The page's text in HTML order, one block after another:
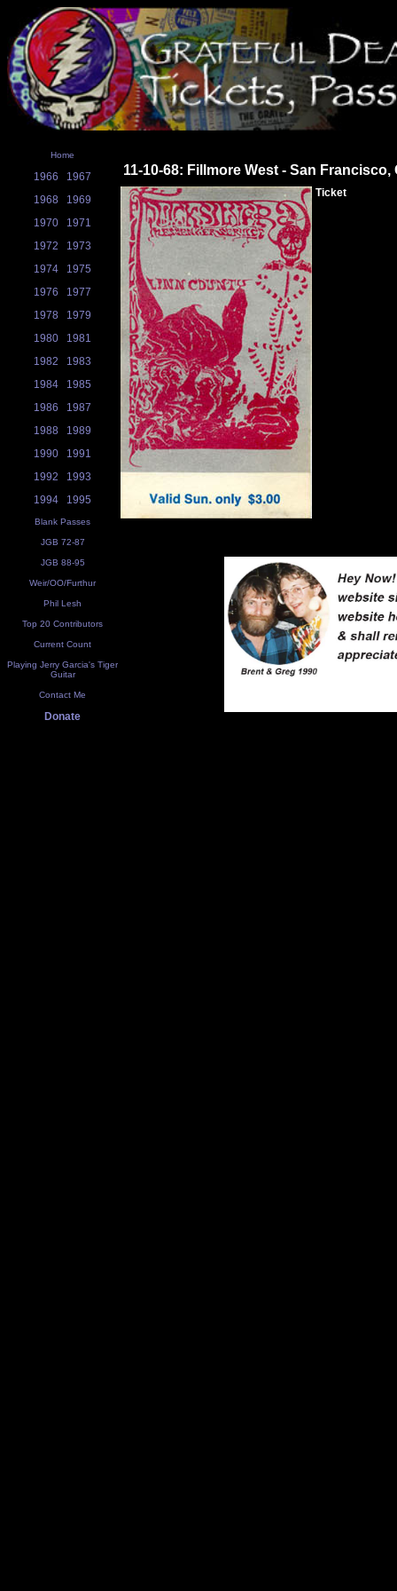
Home
1966
1967
1968
1969
1970
1971
1972
1973
1974
1975
1976
1977
1978
1979
1980
1981
1982
1983
1984
1985
1986
1987
1988
1989
1990
1991
1992
1993
1994
1995
Blank Passes
JGB 72-87
JGB 88-95
Weir/OO/Furthur
Phil Lesh
Top 20 Contributors
Current Count
Playing Jerry Garcia's Tiger
Guitar
Contact Me
Donate
11-10-68: Fillmore West - San Francisco,
Ticket